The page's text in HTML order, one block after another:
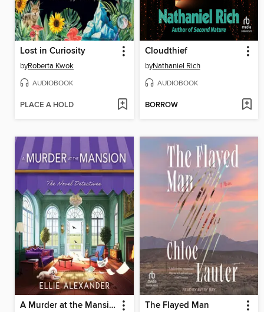
Lost in Curiosity
byRoberta Kwok
AUDIOBOOK
PLACE A HOLD
Cloudthief
byNathaniel Rich
AUDIOBOOK
BORROW
A Murder at the Mansion The Flayed Man